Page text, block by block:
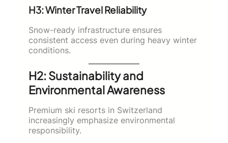
H3: Winter Travel Reliability
Snow-ready infrastructure ensures
consistent access even during heavy winter
conditions.
H2: Sustainability and
Environmental Awareness
Premium ski resorts in Switzerland
increasingly emphasize environmental
responsibility.